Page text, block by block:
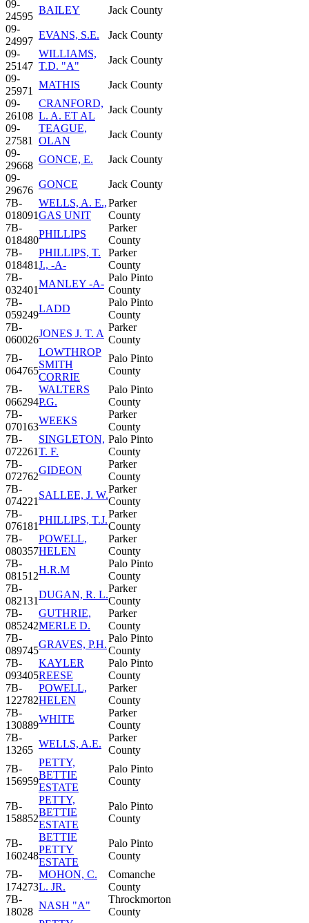
09-
24595
BAILEY
Jack County
09-
24997
EVANS, S.E.
Jack County
09-
25147
WILLIAMS,
T.D. "A"
Jack County
09-
25971
MATHIS
Jack County
09-
26108
CRANFORD,
L. A. ET AL
Jack County
09-
27581
TEAGUE,
OLAN
Jack County
09-
29668
GONCE, E.
Jack County
09-
29676
GONCE
Jack County
7B-
018091
WELLS, A. E.,
GAS UNIT
Parker
County
7B-
018480
PHILLIPS
Parker
County
7B-
018481
PHILLIPS, T.
J., -A-
Parker
County
7B-
032401
MANLEY -A-
Palo Pinto
County
7B-
059249
LADD
Palo Pinto
County
7B-
060026
JONES J. T. A
Parker
County
7B-
064765
LOWTHROP
SMITH
CORRIE
Palo Pinto
County
7B-
066294
WALTERS
P.G.
Palo Pinto
County
7B-
070163
WEEKS
Parker
County
7B-
072261
SINGLETON,
T. F.
Palo Pinto
County
7B-
072762
GIDEON
Parker
County
7B-
074221
SALLEE, J. W.
Parker
County
7B-
076181
PHILLIPS, T.J.
Parker
County
7B-
080357
POWELL,
HELEN
Parker
County
7B-
081512
H.R.M
Palo Pinto
County
7B-
082131
DUGAN, R. L.
Parker
County
7B-
085242
GUTHRIE,
MERLE D.
Parker
County
7B-
089745
GRAVES, P.H.
Palo Pinto
County
7B-
093405
KAYLER
REESE
Palo Pinto
County
7B-
122782
POWELL,
HELEN
Parker
County
7B-
130889
WHITE
Parker
County
7B-
13265
WELLS, A.E.
Parker
County
7B-
156959
PETTY,
BETTIE
ESTATE
Palo Pinto
County
7B-
158852
PETTY,
BETTIE
ESTATE
Palo Pinto
County
7B-
160248
BETTIE
PETTY
ESTATE
Palo Pinto
County
7B-
174273
MOHON, C.
L. JR.
Comanche
County
7B-
18028
NASH "A"
Throckmorton
County